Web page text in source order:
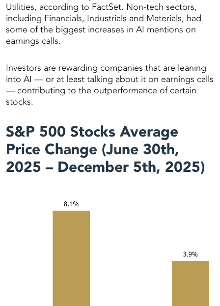
Utilities, according to FactSet. Non-tech sectors,
including Financials, Industrials and Materials, had
some of the biggest increases in AI mentions on
earnings calls.
Investors are rewarding companies that are leaning
into AI — or at least talking about it on earnings calls
— contributing to the outperformance of certain
stocks.
S&P 500 Stocks Average
Price Change (June 30th,
2025 – December 5th, 2025)